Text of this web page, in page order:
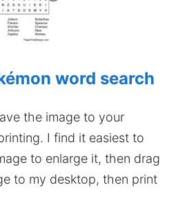
word search
the image to your
I find it easiest to
to enlarge it, then drag
to my desktop, then print